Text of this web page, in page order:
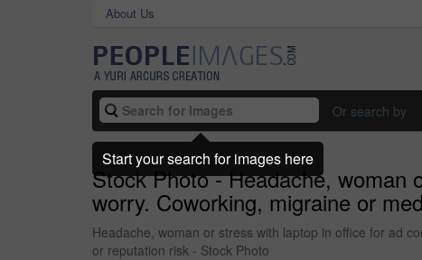
About Us
Or search by
Stock Photo - Headache, woman
worry. Coworking, migraine or
Headache, woman or stress with laptop in office for ad
or reputation risk - Stock Photo
Start your search for images here